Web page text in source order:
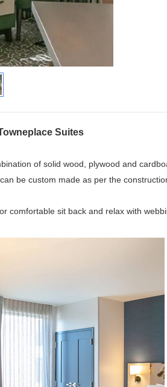
Suites
of solid wood, plywood and
be custom made as per the
comfortable sit back and relax with